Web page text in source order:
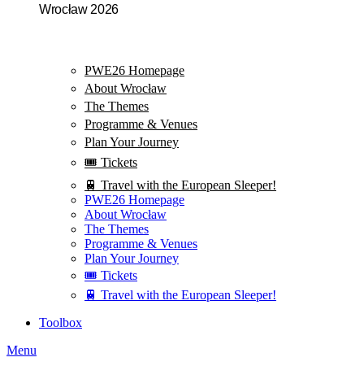
Wrocław 2026
PWE26 Homepage
About Wrocław
The Themes
Programme & Venues
Plan Your Journey
🎟️ Tickets
🚆 Travel with the European Sleeper!
PWE26 Homepage
About Wrocław
The Themes
Programme & Venues
Plan Your Journey
🎟️ Tickets
🚆 Travel with the European Sleeper!
Toolbox
Menu